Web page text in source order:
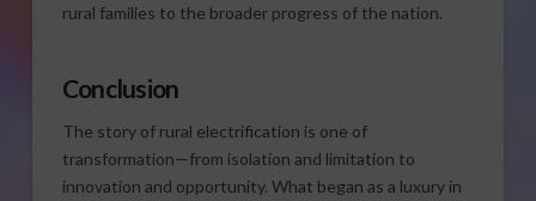
rural families to the broader progress of the nation.
Conclusion
The story of rural electrification is one of
transformation—from isolation and limitation to
innovation and opportunity. What began as a luxury in